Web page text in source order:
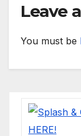
Leave
You must be